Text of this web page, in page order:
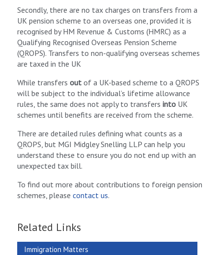
Secondly, there are no tax charges on transfers from a
UK pension scheme to an overseas one, provided it is
recognised by HM Revenue & Customs (HMRC) as a
Qualifying Recognised Overseas Pension Scheme
(QROPS). Transfers to non-qualifying overseas schemes
are taxed in the UK
While transfers out of a UK-based scheme to a QROPS
will be subject to the individual’s lifetime allowance
rules, the same does not apply to transfers into UK
schemes until benefits are received from the scheme.
There are detailed rules defining what counts as a
QROPS, but MGI Midgley Snelling LLP can help you
understand these to ensure you do not end up with an
unexpected tax bill.
To find out more about contributions to foreign pension
schemes, please contact us.
Related Links
Immigration Matters